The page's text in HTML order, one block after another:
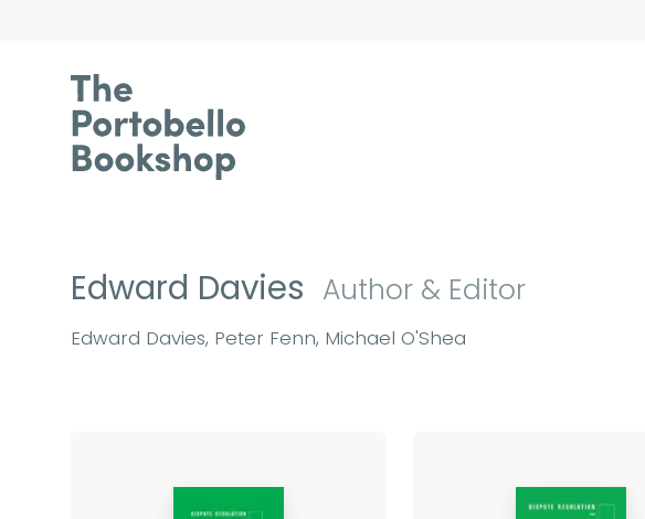
Edward Davies Author & Editor
Edward Davies, Peter Fenn, Michael O'Shea